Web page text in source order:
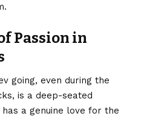
Passion in
going, even during the
is a deep-seated
a genuine love for the